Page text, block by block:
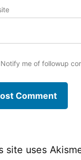
Notify me of followup
site uses